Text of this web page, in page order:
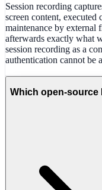
Session recording
screen content, executed
maintenance by external
afterwards exactly what
session recording as a
authentication cannot be
Which open-source